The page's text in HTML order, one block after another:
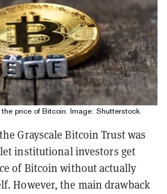
price of Bitcoin. Image: Shutterstock.
Grayscale Bitcoin Trust was
institutional investors get
of Bitcoin without actually
However, the main drawback